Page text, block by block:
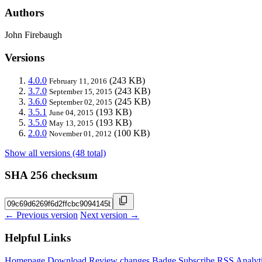
Authors
John Firebaugh
Versions
4.0.0 February 11, 2016 (243 KB)
3.7.0 September 15, 2015 (243 KB)
3.6.0 September 02, 2015 (245 KB)
3.5.1 June 04, 2015 (193 KB)
3.5.0 May 13, 2015 (193 KB)
2.0.0 November 01, 2012 (100 KB)
Show all versions (48 total)
SHA 256 checksum
← Previous version Next version →
Helpful Links